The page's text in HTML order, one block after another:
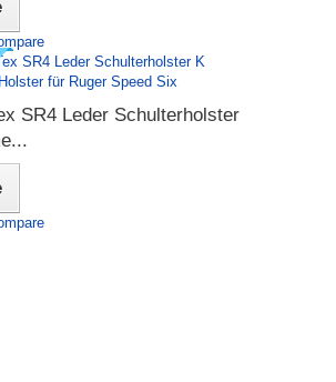
SR4 Leder Schulterholster